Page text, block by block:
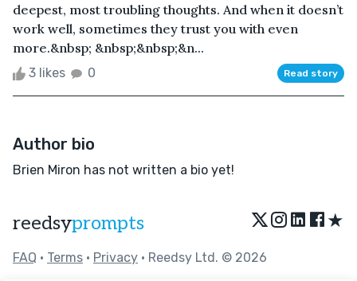
deepest, most troubling thoughts. And when it doesn’t
work well, sometimes they trust you with even
more.&nbsp; &nbsp;&nbsp;&n...
3 likes 0 Read story
Author bio
Brien Miron has not written a bio yet!
reedsyprompts ★
FAQ • Terms • Privacy • Reedsy Ltd. © 2026